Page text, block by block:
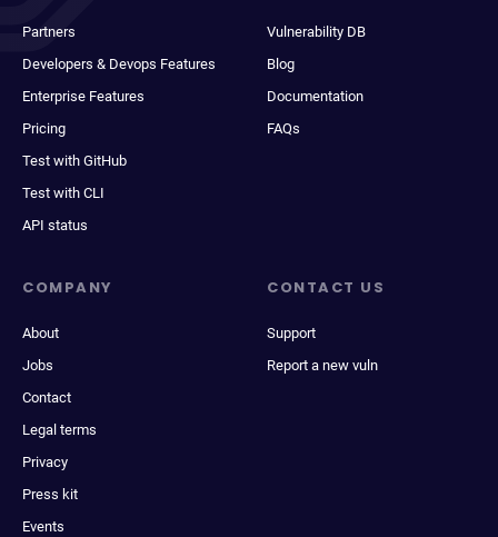
Partners
Developers & Devops Features
Enterprise Features
Pricing
Test with GitHub
Test with CLI
API status
Vulnerability DB
Blog
Documentation
FAQs
COMPANY
About
Jobs
Contact
Legal terms
Privacy
Press kit
Events
CONTACT US
Support
Report a new vuln